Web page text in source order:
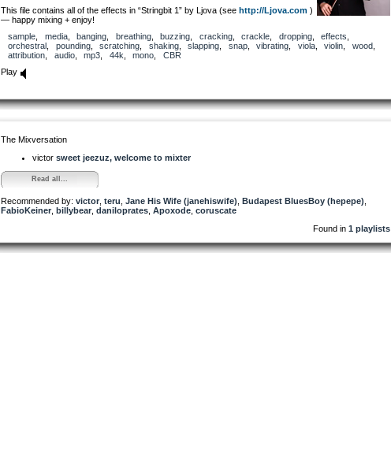
This file contains all of the effects in “Stringbit 1” by Ljova (see http://Ljova.com )
— happy mixing + enjoy!
sample
media, banging breathing, buzzing cracking, crackle dropping, effects
orchestral
pounding, scratching shaking, slapping snap, vibrating viola, violin wood,
attribution
audio, mp3 44k mono
CBR
Play
The Mixversation
victor sweet jeezuz, welcome to mixter
Read all...
Recommended by: victor teru Jane His Wife (janehiswife) Budapest BluesBoy (hepepe)
FabioKeiner billybear daniloprates Apoxode coruscate
Found in 1 playlists